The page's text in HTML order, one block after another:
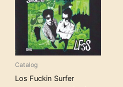
Catalog
Los Fuckin Surfer